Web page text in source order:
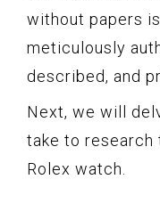
without papers
meticulously
described, and
Next, we will
take to research
Rolex watch.